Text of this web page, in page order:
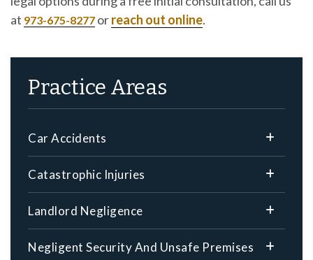
at 973-675-8277 orreach out online.
Practice Areas
Car Accidents
Catastrophic Injuries
Landlord Negligence
Negligent Security And Unsafe Premises